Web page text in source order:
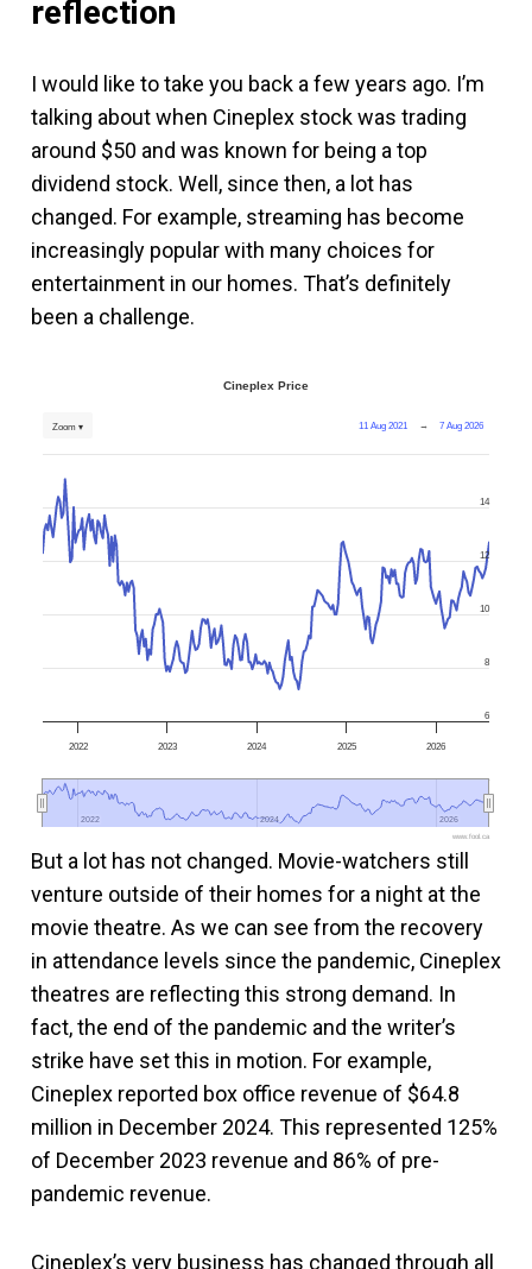
reflection
I would like to take you back a few years ago. I’m
talking about when Cineplex stock was trading
around $50 and was known for being a top
dividend stock. Well, since then, a lot has
changed. For example, streaming has become
increasingly popular with many choices for
entertainment in our homes. That’s definitely
been a challenge.
Cineplex Price
11 Aug 2021 → 7 Aug 2026
Zoom ▾
2022 2023 2024 2025 2026
2022
2022 2024
2024 2026
2026
6
8
10
12
14
www.fool.ca
But a lot has not changed. Movie-watchers still
venture outside of their homes for a night at the
movie theatre. As we can see from the recovery
in attendance levels since the pandemic, Cineplex
theatres are reflecting this strong demand. In
fact, the end of the pandemic and the writer’s
strike have set this in motion. For example,
Cineplex reported box office revenue of $64.8
million in December 2024. This represented 125%
of December 2023 revenue and 86% of pre-
pandemic revenue.
Cineplex’s very business has changed through all